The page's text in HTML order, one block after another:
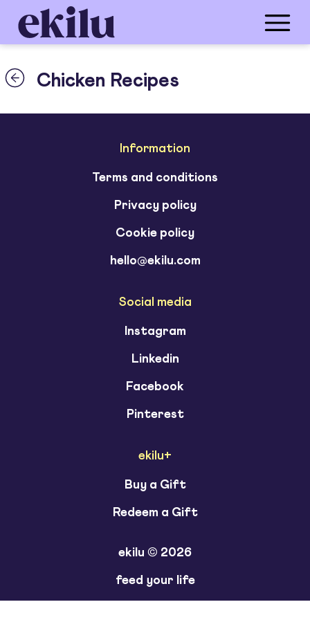
Chicken Recipes
Information
Terms and conditions
Privacy policy
Cookie policy
hello@ekilu.com
Social media
Instagram
Linkedin
Facebook
Pinterest
ekilu+
Buy a Gift
Redeem a Gift
ekilu © 2026
feed your life